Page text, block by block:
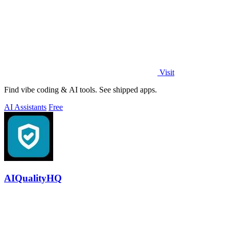
Visit
Find vibe coding & AI tools. See shipped apps.
AI Assistants Free
AIQualityHQ